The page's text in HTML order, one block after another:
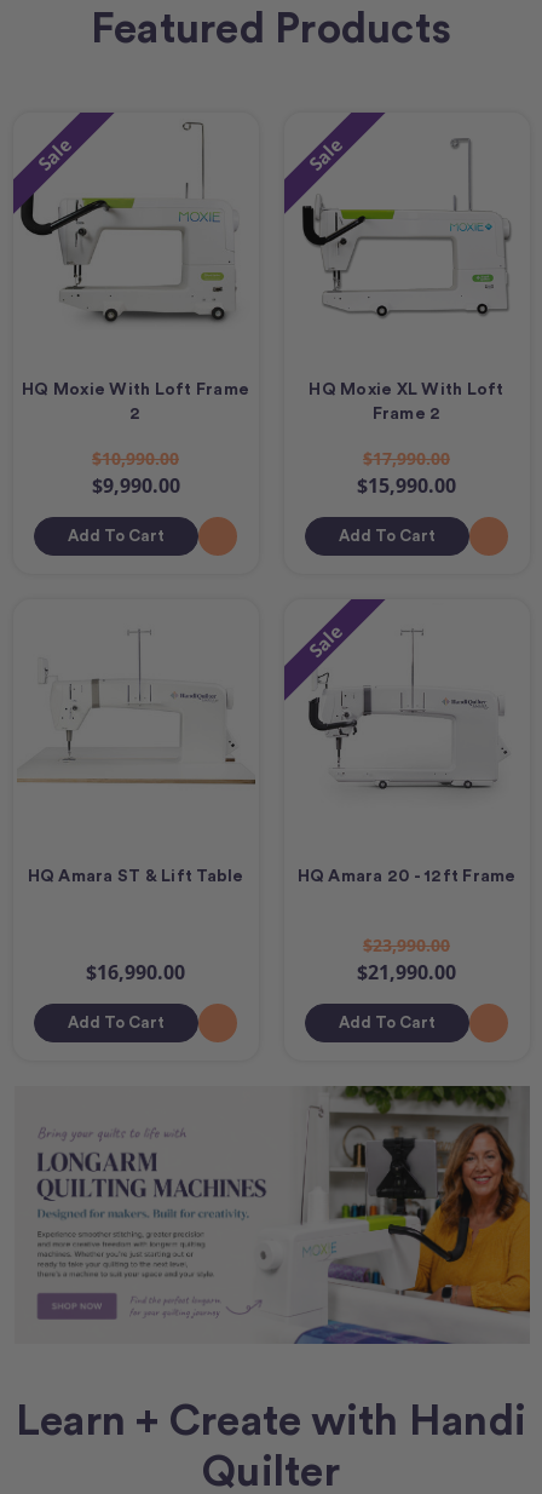
Featured Products
Sale
HQ Moxie With Loft Frame
2
$10,990.00
$9,990.00
Add To Cart
Sale
HQ Moxie XL With Loft
Frame 2
$17,990.00
$15,990.00
Add To Cart
HQ Amara ST & Lift Table
$16,990.00
Add To Cart
Sale
HQ Amara 20 - 12ft Frame
$23,990.00
$21,990.00
Add To Cart
Learn + Create with Handi
Quilter